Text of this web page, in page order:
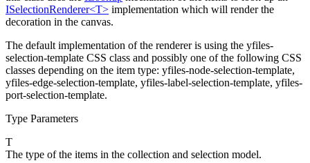
ISelectionRenderer<T> implementation which will render the
decoration in the canvas.
The default implementation of the renderer is using the yfiles-
selection-template CSS class and possibly one of the following CSS
classes depending on the item type: yfiles-node-selection-template,
yfiles-edge-selection-template, yfiles-label-selection-template, yfiles-
port-selection-template.
Type Parameters
T
The type of the items in the collection and selection model.